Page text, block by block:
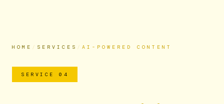
HOME / SERVICES / AI-POWERED CONTENT
SERVICE 04